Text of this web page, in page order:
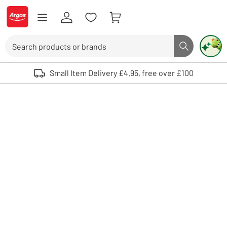
Skip to Content
Logo - go to homepage
Search button
Use up and down arrows to review and enter to select. Touch device
Small Item Delivery £4.95, free over £100